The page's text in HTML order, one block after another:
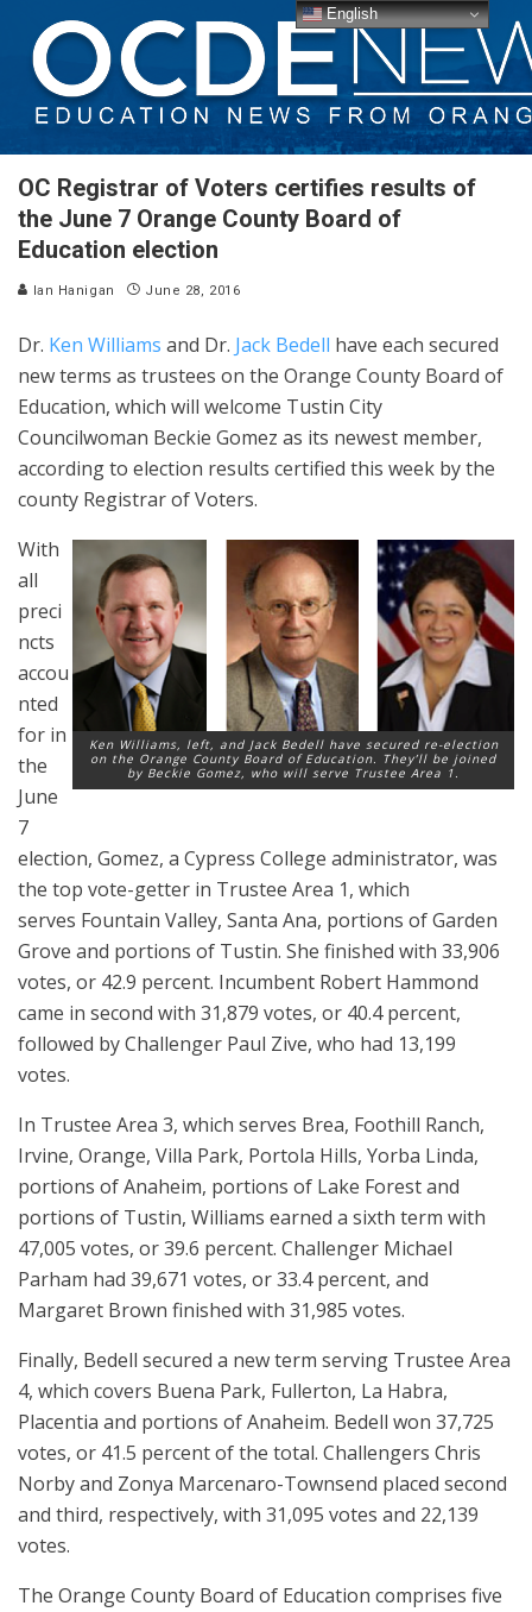
OC Registrar of Voters certifies results of
the June 7 Orange County Board of
Education election
Ian Hanigan June 28, 2016
Dr. Ken Williams and Dr. Jack Bedell have each secured
new terms as trustees on the Orange County Board of
Education, which will welcome Tustin City
Councilwoman Beckie Gomez as its newest member,
according to election results certified this week by the
county Registrar of Voters.
Ken Williams, left, and Jack Bedell have secured re-election
on the Orange County Board of Education. They’ll be joined
by Beckie Gomez, who will serve Trustee Area 1.
With
all
preci
ncts
accou
nted
for in
the
June
7
election, Gomez, a Cypress College administrator, was
the top vote-getter in Trustee Area 1, which
serves Fountain Valley, Santa Ana, portions of Garden
Grove and portions of Tustin. She finished with 33,906
votes, or 42.9 percent. Incumbent Robert Hammond
came in second with 31,879 votes, or 40.4 percent,
followed by Challenger Paul Zive, who had 13,199
votes.
In Trustee Area 3, which serves Brea, Foothill Ranch,
Irvine, Orange, Villa Park, Portola Hills, Yorba Linda,
portions of Anaheim, portions of Lake Forest and
portions of Tustin, Williams earned a sixth term with
47,005 votes, or 39.6 percent. Challenger Michael
Parham had 39,671 votes, or 33.4 percent, and
Margaret Brown finished with 31,985 votes.
Finally, Bedell secured a new term serving Trustee Area
4, which covers Buena Park, Fullerton, La Habra,
Placentia and portions of Anaheim. Bedell won 37,725
votes, or 41.5 percent of the total. Challengers Chris
Norby and Zonya Marcenaro-Townsend placed second
and third, respectively, with 31,095 votes and 22,139
votes.
The Orange County Board of Education comprises five
English